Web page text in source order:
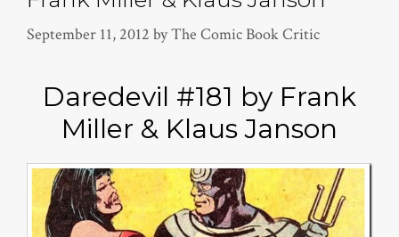
September 11, 2012 byThe Comic Book Critic
Daredevil #181 by Frank
Miller & Klaus Janson